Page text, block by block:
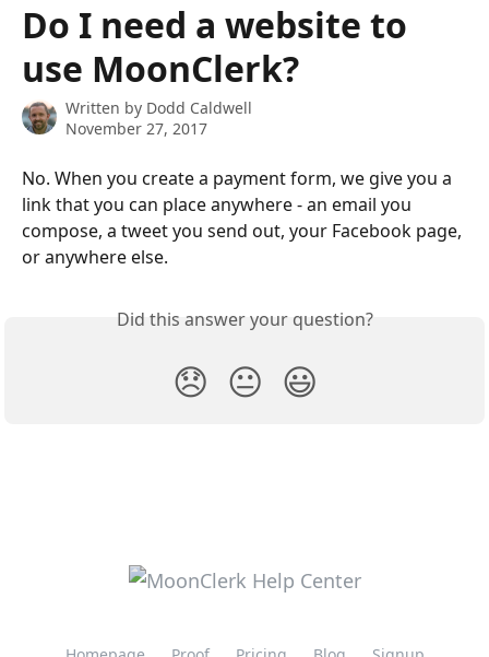
Do I need a website to
use MoonClerk?
Written by Dodd Caldwell
November 27, 2017
No. When you create a payment form, we give you a
link that you can place anywhere - an email you
compose, a tweet you send out, your Facebook page,
or anywhere else.
Did this answer your question?
😞 😐 😃